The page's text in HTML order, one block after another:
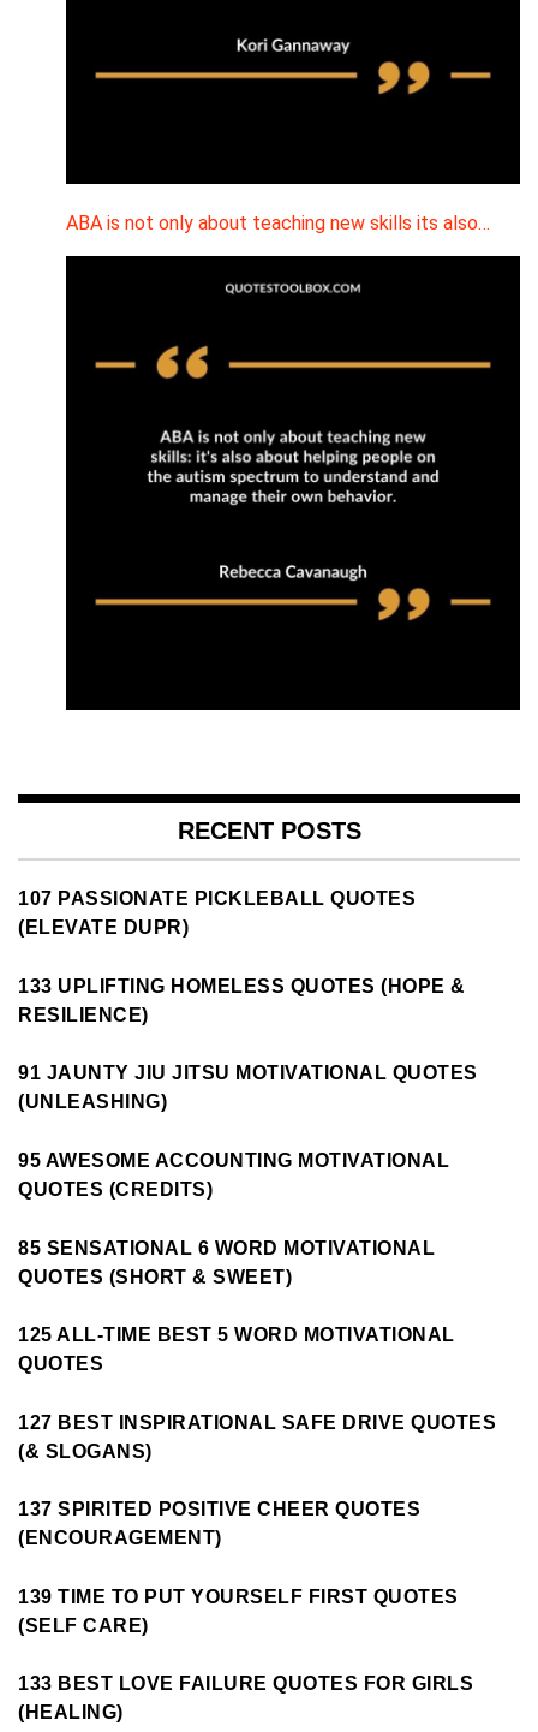
ABA is not only about teaching new skills its also…
RECENT POSTS
107 PASSIONATE PICKLEBALL QUOTES
(ELEVATE DUPR)
133 UPLIFTING HOMELESS QUOTES (HOPE &
RESILIENCE)
91 JAUNTY JIU JITSU MOTIVATIONAL QUOTES
(UNLEASHING)
95 AWESOME ACCOUNTING MOTIVATIONAL
QUOTES (CREDITS)
85 SENSATIONAL 6 WORD MOTIVATIONAL
QUOTES (SHORT & SWEET)
125 ALL-TIME BEST 5 WORD MOTIVATIONAL
QUOTES
127 BEST INSPIRATIONAL SAFE DRIVE QUOTES
(& SLOGANS)
137 SPIRITED POSITIVE CHEER QUOTES
(ENCOURAGEMENT)
139 TIME TO PUT YOURSELF FIRST QUOTES
(SELF CARE)
133 BEST LOVE FAILURE QUOTES FOR GIRLS
(HEALING)